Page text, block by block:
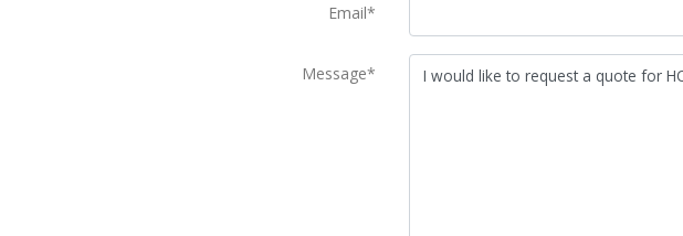
Email*
Message*